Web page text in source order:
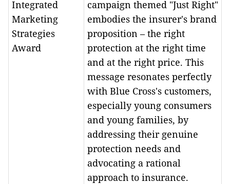
Integrated
Marketing
Strategies
Award
campaign themed "Just Right"
embodies the insurer's brand
proposition – the right
protection at the right time
and at the right price. This
message resonates perfectly
with Blue Cross's customers,
especially young consumers
and young families, by
addressing their genuine
protection needs and
advocating a rational
approach to insurance.